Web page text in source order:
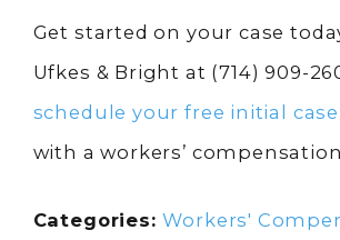
Get started on your case
Ufkes & Bright at (714) 909-
schedule your free initial
with a workers’
Categories:Workers'